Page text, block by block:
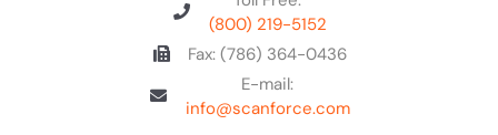
(800) 219-5152
Fax: (786) 364-0436
E-mail:
info@scanforce.com